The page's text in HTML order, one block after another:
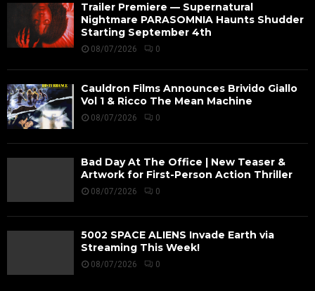
Trailer Premiere — Supernatural
Nightmare PARASOMNIA Haunts Shudder
Starting September 4th
08/07/2026 0
Cauldron Films Announces Brivido Giallo
Vol 1 & Ricco The Mean Machine
08/07/2026 0
Bad Day At The Office | New Teaser &
Artwork for First-Person Action Thriller
08/07/2026 0
5002 SPACE ALIENS Invade Earth via
Streaming This Week!
08/07/2026 0